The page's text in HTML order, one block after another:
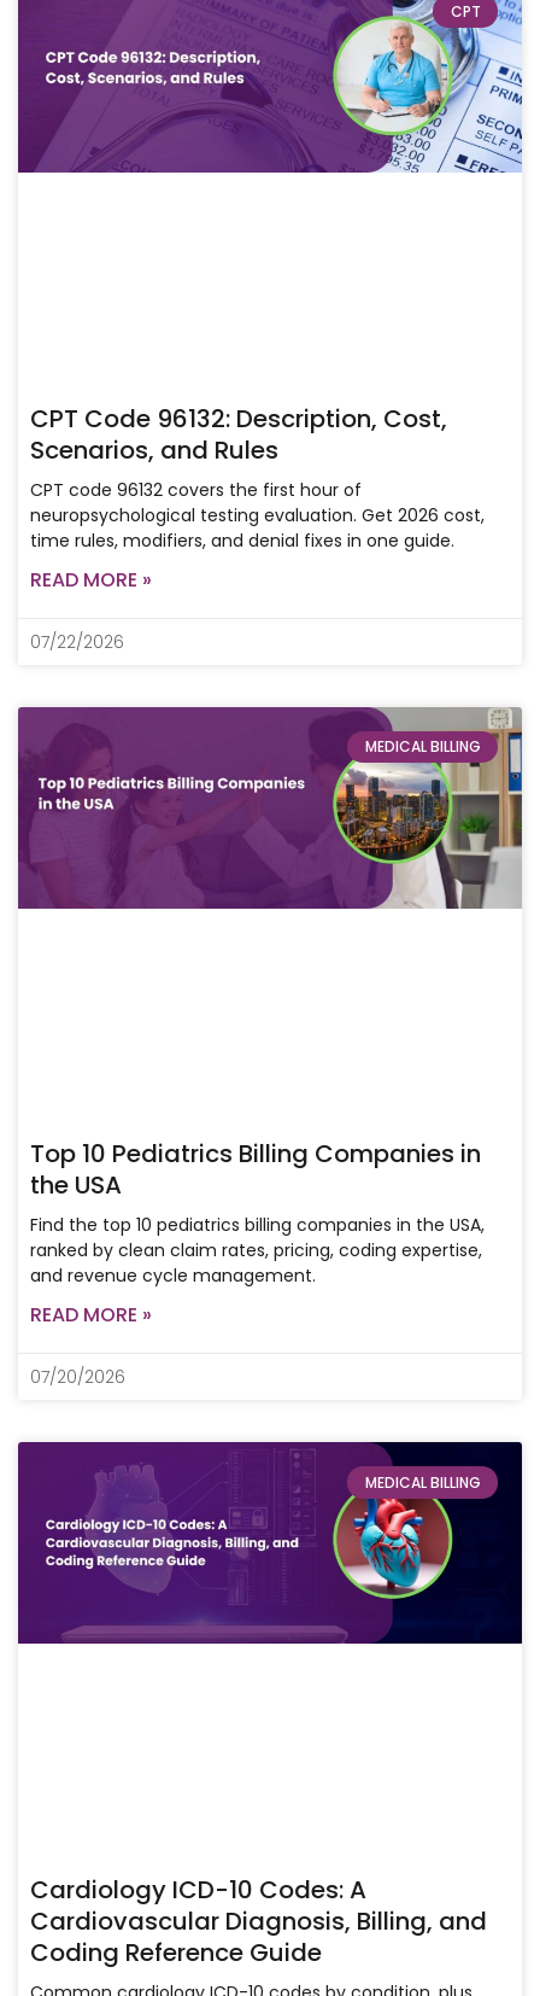
CPT
CPT Code 96132: Description, Cost,
Scenarios, and Rules
CPT code 96132 covers the first hour of
neuropsychological testing evaluation. Get 2026 cost,
time rules, modifiers, and denial fixes in one guide.
READ MORE »
07/22/2026
MEDICAL BILLING
Top 10 Pediatrics Billing Companies in
the USA
Find the top 10 pediatrics billing companies in the USA,
ranked by clean claim rates, pricing, coding expertise,
and revenue cycle management.
READ MORE »
07/20/2026
MEDICAL BILLING
Cardiology ICD-10 Codes: A
Cardiovascular Diagnosis, Billing, and
Coding Reference Guide